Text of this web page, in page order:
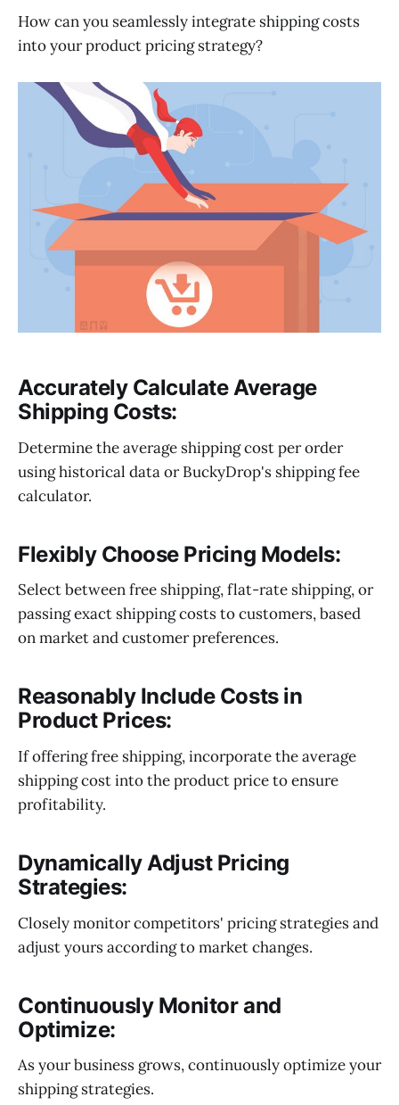
How can you seamlessly integrate shipping costs
into your product pricing strategy?
Accurately Calculate Average
Shipping Costs:
Determine the average shipping cost per order
using historical data or BuckyDrop's shipping fee
calculator.
Flexibly Choose Pricing Models:
Select between free shipping, flat-rate shipping, or
passing exact shipping costs to customers, based
on market and customer preferences.
Reasonably Include Costs in
Product Prices:
If offering free shipping, incorporate the average
shipping cost into the product price to ensure
profitability.
Dynamically Adjust Pricing
Strategies:
Closely monitor competitors' pricing strategies and
adjust yours according to market changes.
Continuously Monitor and
Optimize:
As your business grows, continuously optimize your
shipping strategies.